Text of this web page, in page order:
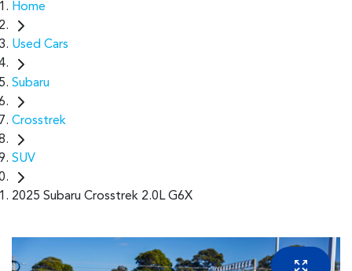
Home
Used Cars
Subaru
Crosstrek
SUV
2025 Subaru Crosstrek 2.0L G6X